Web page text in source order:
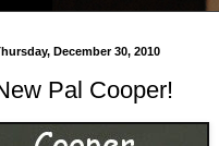
December 30, 2010
Pal Cooper!